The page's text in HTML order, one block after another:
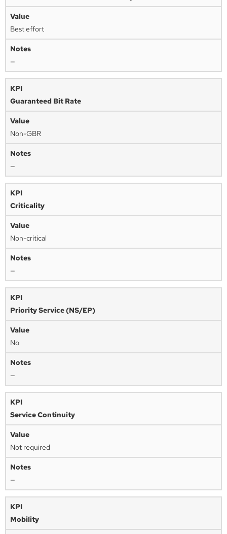
Best effort
—
Guaranteed Bit Rate
Non-GBR
—
Criticality
Non-critical
—
Priority Service (NS/EP)
No
—
Service Continuity
Not required
—
Mobility